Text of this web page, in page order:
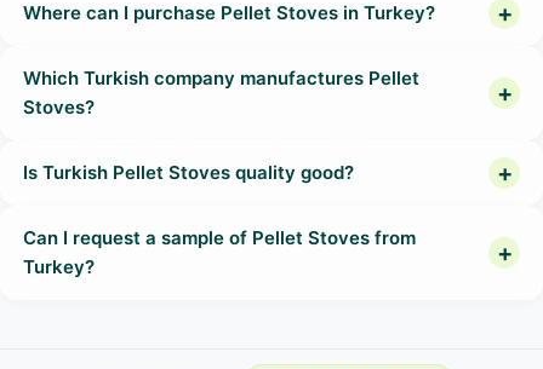
Where can I purchase Pellet Stoves in Turkey?
Which Turkish company manufactures Pellet
Stoves?
Is Turkish Pellet Stoves quality good?
Can I request a sample of Pellet Stoves from
Turkey?